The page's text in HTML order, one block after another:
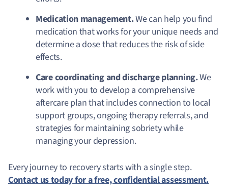
Medication management.We can help you find
medication that works for your unique needs and
determine a dose that reduces the risk of side
effects.
Care coordinating and discharge planning.We
work with you to develop a comprehensive
aftercare plan that includes connection to local
support groups, ongoing therapy referrals, and
strategies for maintaining sobriety while
managing your depression.
Every journey to recovery starts with a single step.
Contact us today for a free, confidential assessment.